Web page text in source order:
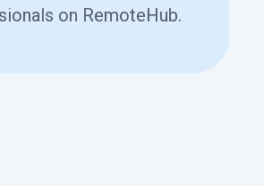
on RemoteHub.